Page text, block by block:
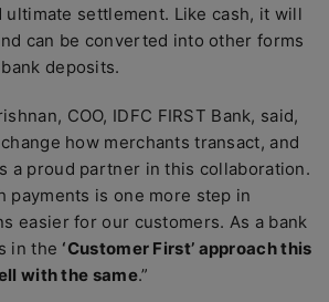
ultimate settlement. Like cash, it will
can be converted into other forms
deposits.
COO, IDFC FIRST Bank, said,
how merchants transact, and
a proud partner in this collaboration.
payments is one more step in
easier for our customers. As a bank
in the ‘Customer First’ approach this
with the same.”